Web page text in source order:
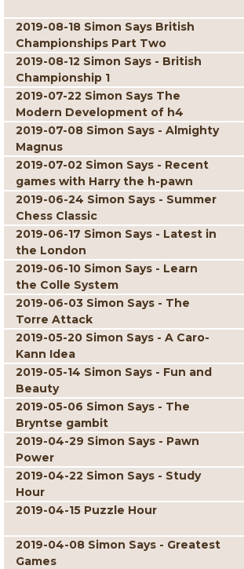
2019-08-18 Simon Says British
Championships Part Two
2019-08-12 Simon Says - British
Championship 1
2019-07-22 Simon Says The
Modern Development of h4
2019-07-08 Simon Says - Almighty
Magnus
2019-07-02 Simon Says - Recent
games with Harry the h-pawn
2019-06-24 Simon Says - Summer
Chess Classic
2019-06-17 Simon Says - Latest in
the London
2019-06-10 Simon Says - Learn
the Colle System
2019-06-03 Simon Says - The
Torre Attack
2019-05-20 Simon Says - A Caro-
Kann Idea
2019-05-14 Simon Says - Fun and
Beauty
2019-05-06 Simon Says - The
Bryntse gambit
2019-04-29 Simon Says - Pawn
Power
2019-04-22 Simon Says - Study
Hour
2019-04-15 Puzzle Hour
2019-04-08 Simon Says - Greatest
Games